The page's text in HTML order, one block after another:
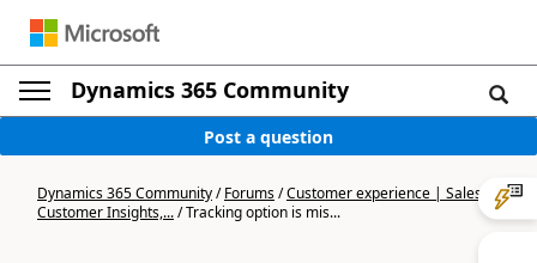
Dynamics 365 Community
Post a question
Dynamics 365 Community/Forums/Customer experience | Sales,
Customer Insights,.../Tracking option is mis...